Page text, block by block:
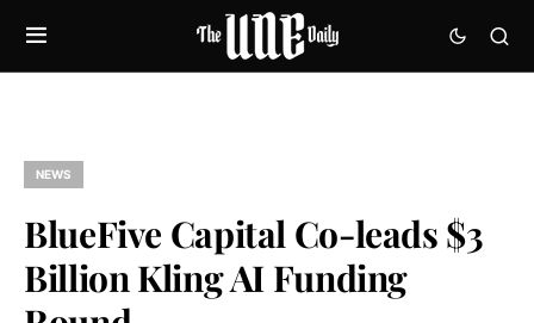
NEWS
BlueFive Capital Co-leads $3
Billion Kling AI Funding